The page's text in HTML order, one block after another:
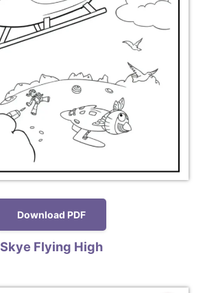
Download PDF
Skye Flying High